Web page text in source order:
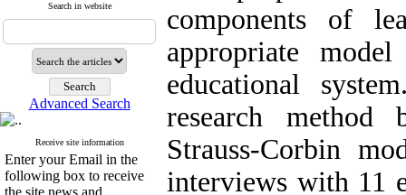
Search in website
Advanced Search
Receive site information
Enter your Email in the
following box to receive
the site news and
components of
appropriate
educational
research method
Strauss-Corbin
interviews with 11